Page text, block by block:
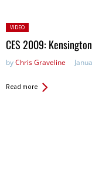
Posted
in:
VIDEO
CES 2009: Kensington
byChris Graveline
Read more